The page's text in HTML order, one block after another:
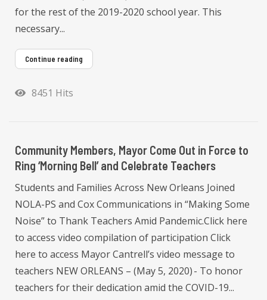
for the rest of the 2019-2020 school year. This
necessary...
Continue reading
8451 Hits
Community Members, Mayor Come Out in Force to
Ring ‘Morning Bell’ and Celebrate Teachers
Students and Families Across New Orleans Joined
NOLA-PS and Cox Communications in “Making Some
Noise” to Thank Teachers Amid Pandemic.Click here
to access video compilation of participation Click
here to access Mayor Cantrell’s video message to
teachers NEW ORLEANS – (May 5, 2020) - To honor
teachers for their dedication amid the COVID-19...